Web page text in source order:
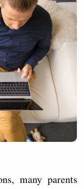
many parents